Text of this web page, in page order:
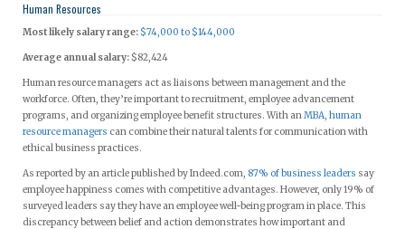
Human Resources
Most likely salary range:$74,000 to $144,000
Average annual salary:$82,424
Human resource managers act as liaisons between management and the
workforce. Often, they’re important to recruitment, employee advancement
programs, and organizing employee benefit structures. With anMBA, human
resource managers can combine their natural talents for communication with
ethical business practices.
As reported by an article published by Indeed.com, 87% of business leaders say
employee happiness comes with competitive advantages. However, only 19% of
surveyed leaders say they have an employee well-being program in place. This
discrepancy between belief and action demonstrates how important and